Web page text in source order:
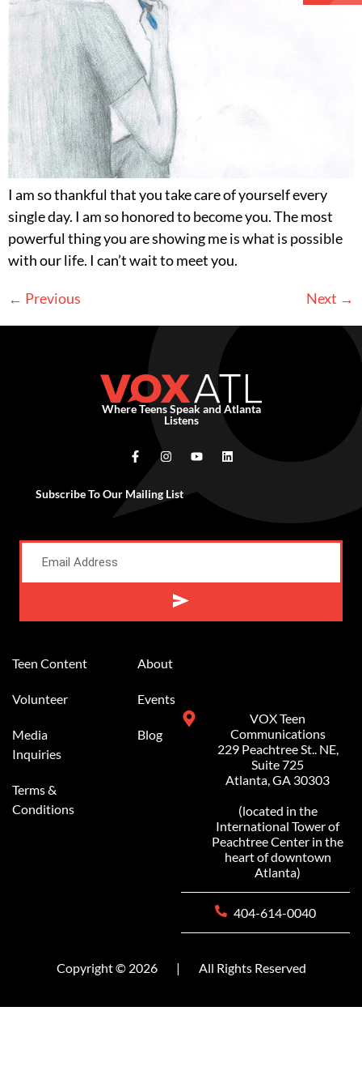
I am so thankful that you take care of yourself every
single day. I am so honored to become you. The most
powerful thing you are showing me is what is possible
with our life. I can’t wait to meet you.
← Previous Next →
Where Teens Speak and Atlanta
Listens
Subscribe To Our Mailing List
Teen Content
Volunteer
Media
Inquiries
Terms &
Conditions
About
Events
Blog
VOX Teen
Communications
229 Peachtree St.. NE,
Suite 725
Atlanta, GA 30303
(located in the
International Tower of
Peachtree Center in the
heart of downtown
Atlanta)
404-614-0040
Copyright © 2026 | All Rights Reserved